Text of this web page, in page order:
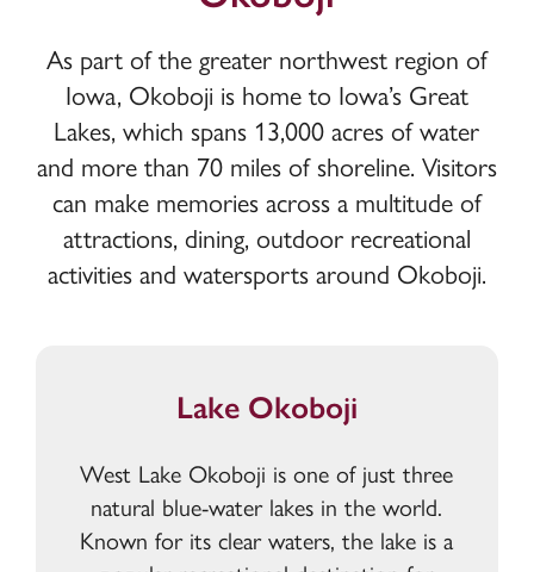
As part of the greater northwest region of
Iowa, Okoboji is home to Iowa’s Great
Lakes, which spans 13,000 acres of water
and more than 70 miles of shoreline. Visitors
can make memories across a multitude of
attractions, dining, outdoor recreational
activities and watersports around Okoboji.
Lake Okoboji
West Lake Okoboji is one of just three
natural blue-water lakes in the world.
Known for its clear waters, the lake is a